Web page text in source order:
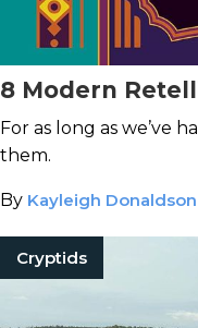
8 Modern
For as long as we’ve
them.
By Kayleigh Donaldson
Cryptids